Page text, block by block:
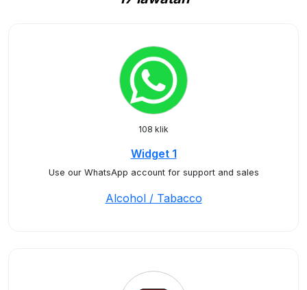
108 klik
Widget 1
Use our WhatsApp account for support and sales
Alcohol / Tabacco